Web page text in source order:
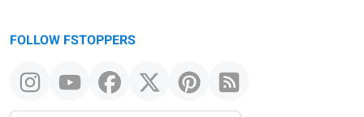
FOLLOW FSTOPPERS